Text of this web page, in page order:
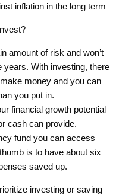
inflation in the long term
amount of risk and won’t
years. With investing, there
money and you can
you put in.
financial growth potential
cash can provide.
fund you can access
is to have about six
saved up.
investing or saving